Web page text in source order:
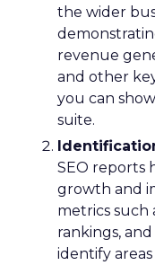
the wider
revenue
and other
you can
suite.
SEO reports
growth and
metrics such
rankings,
identify